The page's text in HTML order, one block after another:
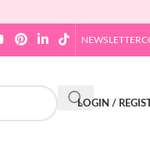
NEWSLETTER
LOGIN /